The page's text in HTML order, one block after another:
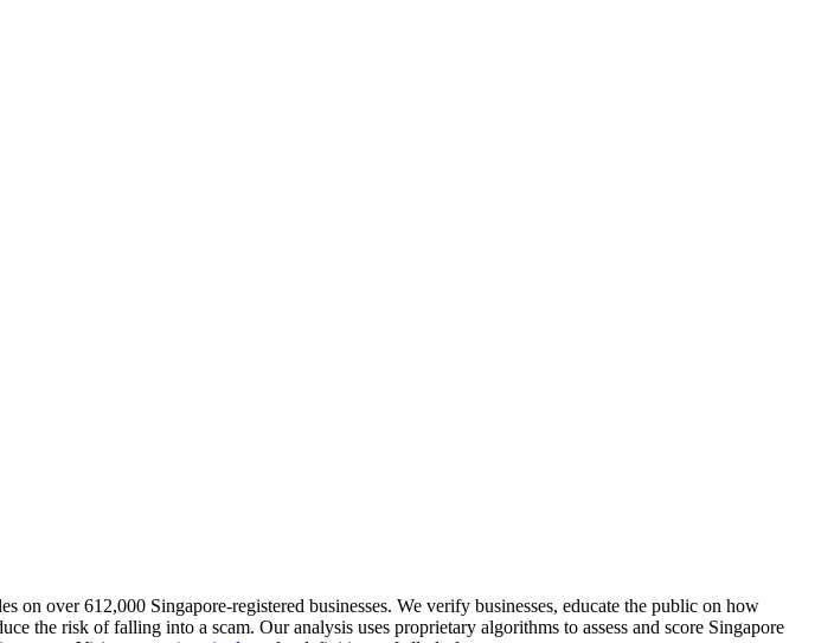
over 612,000 Singapore-registered businesses. We verify businesses, educate the public on how
the risk of falling into a scam. Our analysis uses proprietary algorithms to assess and score Singapore